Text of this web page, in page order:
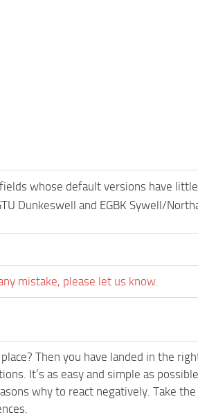
whose default versions have
Dunkeswell and EGBK Sywell/
mistake, please let us know.
Then you have landed in the
It’s as easy and simple as
why to react negatively. Take